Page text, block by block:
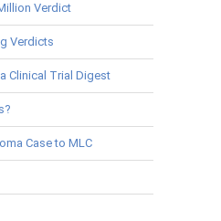
Verdict
Verdicts
Clinical Trial Digest
Case to MLC